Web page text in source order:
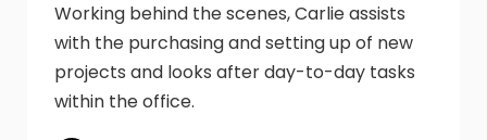
Working behind the scenes, Carlie assists
with the purchasing and setting up of new
projects and looks after day-to-day tasks
within the office.